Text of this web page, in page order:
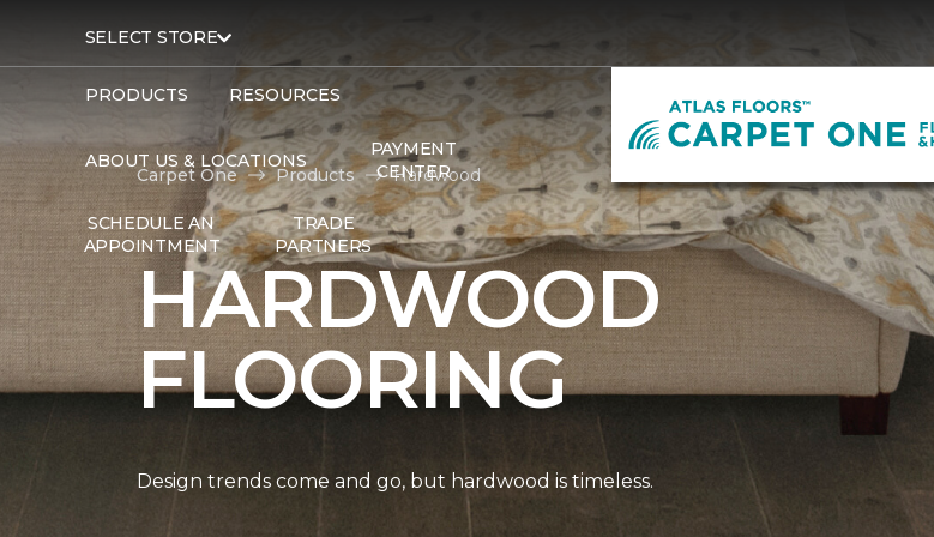
SELECT STORE
PRODUCTS RESOURCES
ABOUT US & LOCATIONS
PAYMENT
CENTER
SCHEDULE AN
APPOINTMENT
TRADE
PARTNERS
Carpet One Products Hardwood
HARDWOOD
FLOORING
Design trends come and go, but hardwood is timeless.